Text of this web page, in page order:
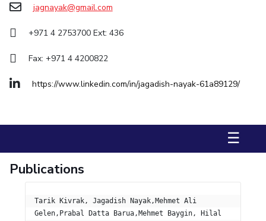
Management Studies
STUDENTS
Student Activities
Student Certificate Requests
ALUMNI
Application For 2026
jagnayak@gmail.com
+971 4 2753700 Ext: 436
Fax: +971 4 4200822
https://www.linkedin.com/in/jagadish-nayak-61a89129/
☰
Publications
Tarik Kivrak, Jagadish Nayak,Mehmet Ali
Gelen,Prabal Datta Barua,Mehmet Baygin, Hilal